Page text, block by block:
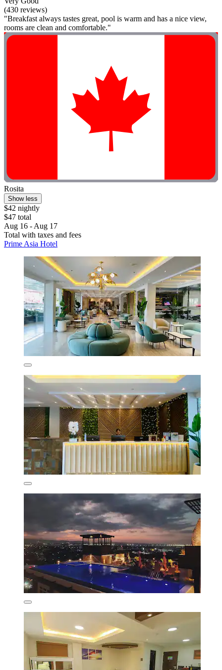
(430 reviews)
"Breakfast always tastes great, pool is warm and has a nice view,
rooms are clean and comfortable."
Rosita
Show less
$42 nightly
$47 total
Aug 16 - Aug 17
Total with taxes and fees
Prime Asia Hotel